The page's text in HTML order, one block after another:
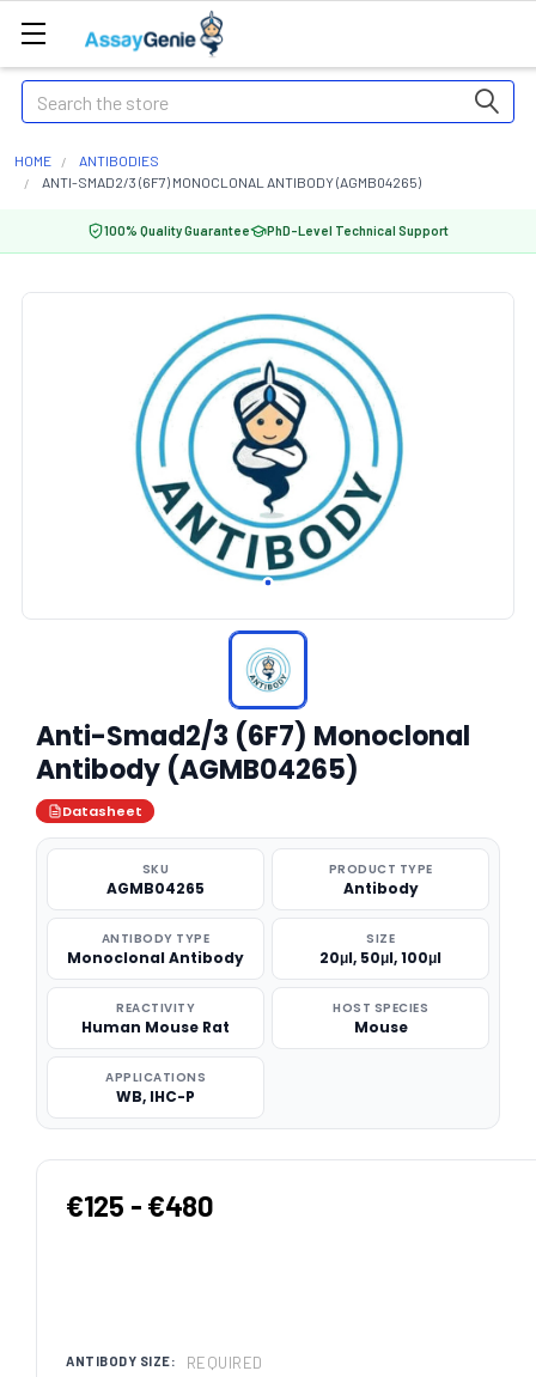
Search
HOME
ANTIBODIES
ANTI-SMAD2/3 (6F7) MONOCLONAL ANTIBODY (AGMB04265)
100% Quality Guarantee PhD-Level Technical Support
Anti-Smad2/3 (6F7) Monoclonal
Antibody (AGMB04265)
Datasheet
SKU
AGMB04265
PRODUCT TYPE
Antibody
ANTIBODY TYPE
Monoclonal Antibody
SIZE
20μl, 50μl, 100μl
REACTIVITY
Human Mouse Rat
HOST SPECIES
Mouse
APPLICATIONS
WB, IHC-P
€125 - €480
ANTIBODY SIZE: REQUIRED